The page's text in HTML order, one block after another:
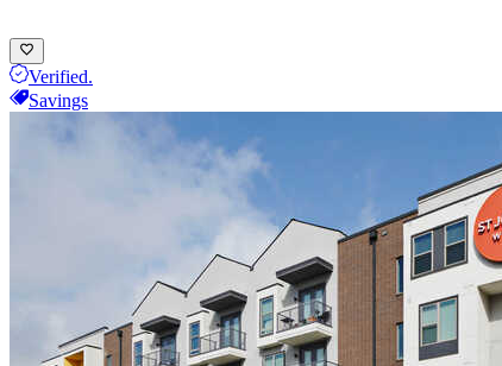
Verified.
Savings